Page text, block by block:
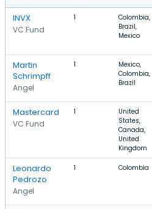
INVX
VC Fund
1
Colombia,
Brazil,
Mexico
Martin
Schrimpff
Angel
1
Mexico,
Colombia,
Brazil
Mastercard
VC Fund
1
United
States,
Canada,
United
Kingdom
Leonardo
Pedrozo
Angel
1 Colombia